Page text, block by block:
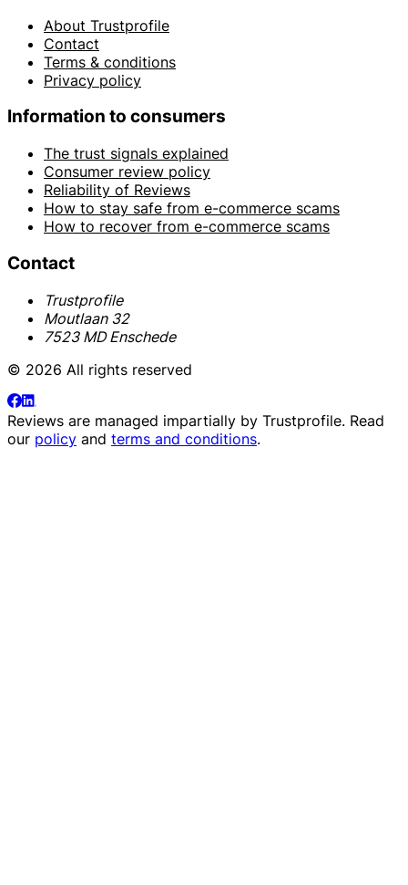
About Trustprofile
Contact
Terms & conditions
Privacy policy
Information to consumers
The trust signals explained
Consumer review policy
Reliability of Reviews
How to stay safe from e-commerce scams
How to recover from e-commerce scams
Contact
Trustprofile
Moutlaan 32
7523 MD Enschede
© 2026 All rights reserved
Reviews are managed impartially by Trustprofile. Read
our policy and terms and conditions.